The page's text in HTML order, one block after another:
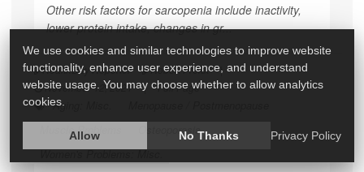
Other risk factors for sarcopenia include inactivity,
lower protein intake, changes in gr...
HealthDay Reporter Robert Preidt
|
November 12, 2021
| Full Page
Aging: Misc.
Muscle Problems
Osteoporosis
Women's Problems: Misc.
We use cookies and similar technologies to improve website
functionality, enhance user experience, and understand
website usage. You may choose whether to allow analytics
cookies.
Allow No Thanks Privacy Policy